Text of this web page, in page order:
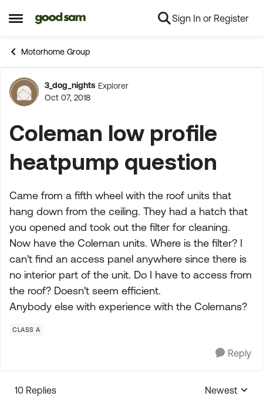
Open Side Menu
Skip to content Sign In or Register
Motorhome Group
Forum Discussion
3_dog_nights Explorer
Oct 07, 2018
Coleman low profile
heatpump question
Came from a fifth wheel with the roof units that
hang down from the ceiling. They had a hatch that
you opened and took out the filter for cleaning.
Now have the Coleman units. Where is the filter? I
can't find an access panel anywhere since there is
no interior part of the unit. Do I have to access from
the roof? Doesn't seem efficient.
Anybody else with experience with the Colemans?
CLASS A
Reply
10 Replies
Replies
Newest